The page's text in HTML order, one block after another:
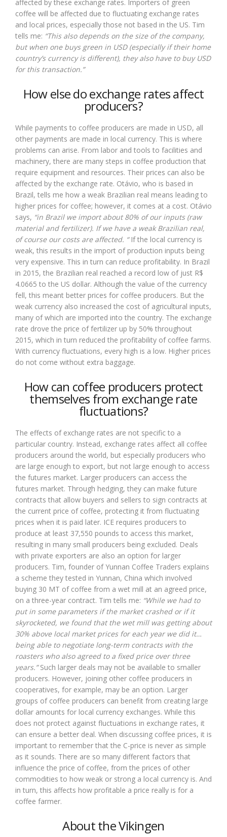
affected by these exchange rates. Importers of green
coffee will be affected due to fluctuating exchange rates
and local prices, especially those not based in the US. Tim
tells me: “This also depends on the size of the company,
but when one buys green in USD (especially if their home
country’s currency is different), they also have to buy USD
for this transaction.”
How else do exchange rates affect
producers?
While payments to coffee producers are made in USD, all
other payments are made in local currency. This is where
problems can arise. From labor and tools to facilities and
machinery, there are many steps in coffee production that
require equipment and resources. Their prices can also be
affected by the exchange rate. Otávio, who is based in
Brazil, tells me how a weak Brazilian real means leading to
higher prices for coffee; however, it comes at a cost. Otávio
says, “in Brazil we import about 80% of our inputs (raw
material and fertilizer). If we have a weak Brazilian real,
of course our costs are affected. “If the local currency is
weak, this results in the import of production inputs being
very expensive. This in turn can reduce profitability. In Brazil
in 2015, the Brazilian real reached a record low of just R$
4.0665 to the US dollar. Although the value of the currency
fell, this meant better prices for coffee producers. But the
weak currency also increased the cost of agricultural inputs,
many of which are imported into the country. The exchange
rate drove the price of fertilizer up by 50% throughout
2015, which in turn reduced the profitability of coffee farms.
With currency fluctuations, every high is a low. Higher prices
do not come without extra baggage.
How can coffee producers protect
themselves from exchange rate
fluctuations?
The effects of exchange rates are not specific to a
particular country. Instead, exchange rates affect all coffee
producers around the world, but especially producers who
are large enough to export, but not large enough to access
the futures market. Larger producers can access the
futures market. Through hedging, they can make future
contracts that allow buyers and sellers to sign contracts at
the current price of coffee, protecting it from fluctuating
prices when it is paid later. ICE requires producers to
produce at least 37,550 pounds to access this market,
resulting in many small producers being excluded. Deals
with private exporters are also an option for larger
producers. Tim, founder of Yunnan Coffee Traders explains
a scheme they tested in Yunnan, China which involved
buying 30 MT of coffee from a wet mill at an agreed price,
on a three-year contract. Tim tells me: “While we had to
put in some parameters if the market crashed or if it
skyrocketed, we found that the wet mill was getting about
30% above local market prices for each year we did it…
being able to negotiate long-term contracts with the
roasters who also agreed to a fixed price over three
years.”Such larger deals may not be available to smaller
producers. However, joining other coffee producers in
cooperatives, for example, may be an option. Larger
groups of coffee producers can benefit from creating large
dollar amounts for local currency exchanges. While this
does not protect against fluctuations in exchange rates, it
can ensure a better deal. When discussing coffee prices, it is
important to remember that the C-price is never as simple
as it sounds. There are so many different factors that
influence the price of coffee, from the prices of other
commodities to how weak or strong a local currency is. And
in turn, this affects how profitable a price really is for a
coffee farmer.
About the Vikingen